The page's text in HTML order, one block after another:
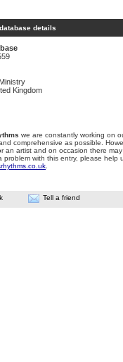
details
Ministry
Kingdom
we are constantly working on
comprehensive as possible.
an artist and on occasion there
problem with this entry, please help
Tell a friend